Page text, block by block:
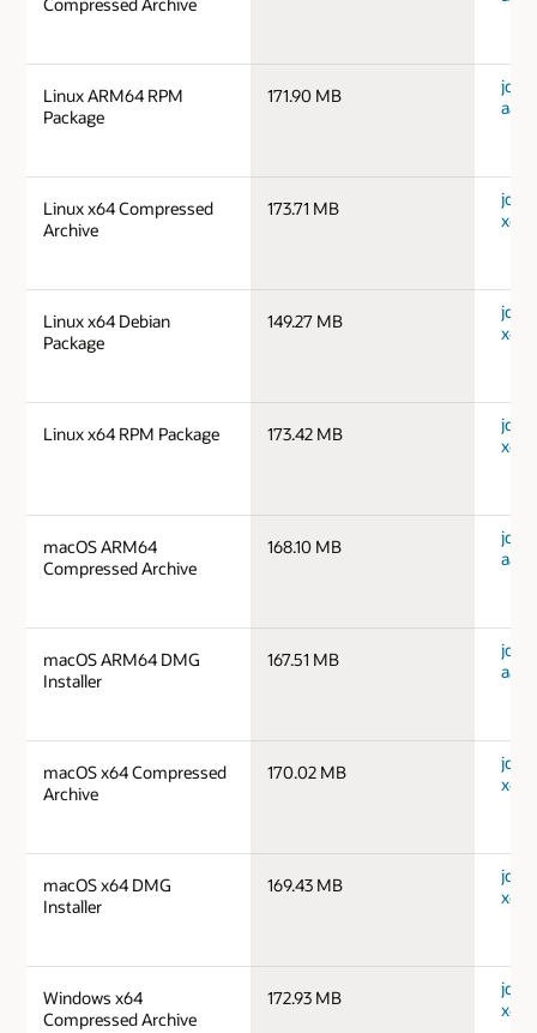
Linux ARM64 RPM
Package
171.90 MB
jdk-
Linux x64 Compressed
Archive
173.71 MB
jdk-
Linux x64 Debian
Package
149.27 MB
jdk-
Linux x64 RPM Package 173.42 MB
jdk-
macOS ARM64
Compressed Archive
168.10 MB
jdk-
macOS ARM64 DMG
Installer
167.51 MB
jdk-
macOS x64 Compressed
Archive
170.02 MB
jdk-
macOS x64 DMG
Installer
169.43 MB
jdk-
Windows x64
Compressed Archive
172.93 MB
jdk-